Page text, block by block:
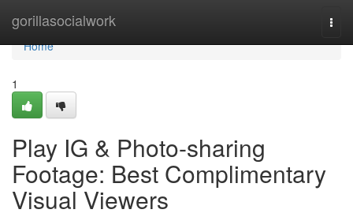
gorillasocialwork
Home
Home
1
Play IG & Photo-sharing
Footage: Best Complimentary
Visual Viewers